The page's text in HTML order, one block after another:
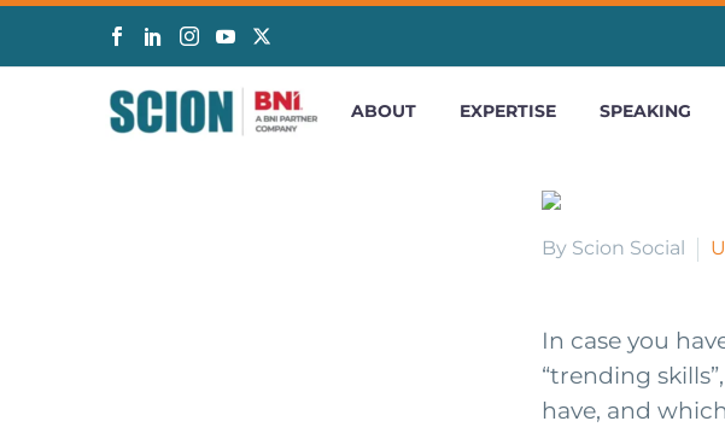
ABOUT EXPERTISE SPEAKING
By Scion Social
In case you
“trending
have, and